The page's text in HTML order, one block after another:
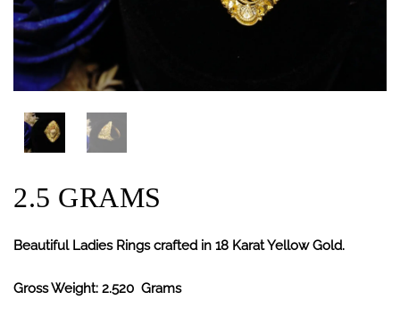
2.5 GRAMS
Beautiful Ladies Rings crafted in 18 Karat Yellow Gold.
Gross Weight: 2.520 Grams